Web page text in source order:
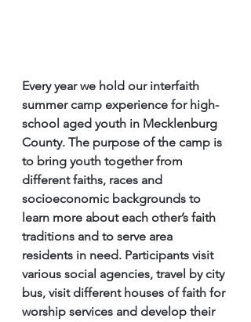
Every year we hold our interfaith
summer camp experience for high-
school aged youth in Mecklenburg
County. The purpose of the camp is
to bring youth together from
different faiths, races and
socioeconomic backgrounds to
learn more about each other’s faith
traditions and to serve area
residents in need. Participants visit
various social agencies, travel by city
bus, visit different houses of faith for
worship services and develop their